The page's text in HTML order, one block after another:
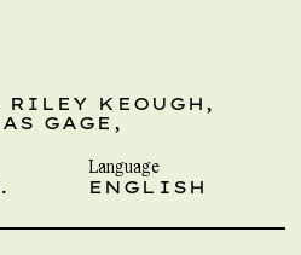
RILEY KEOUGH,
GAGE,
Language
ENGLISH